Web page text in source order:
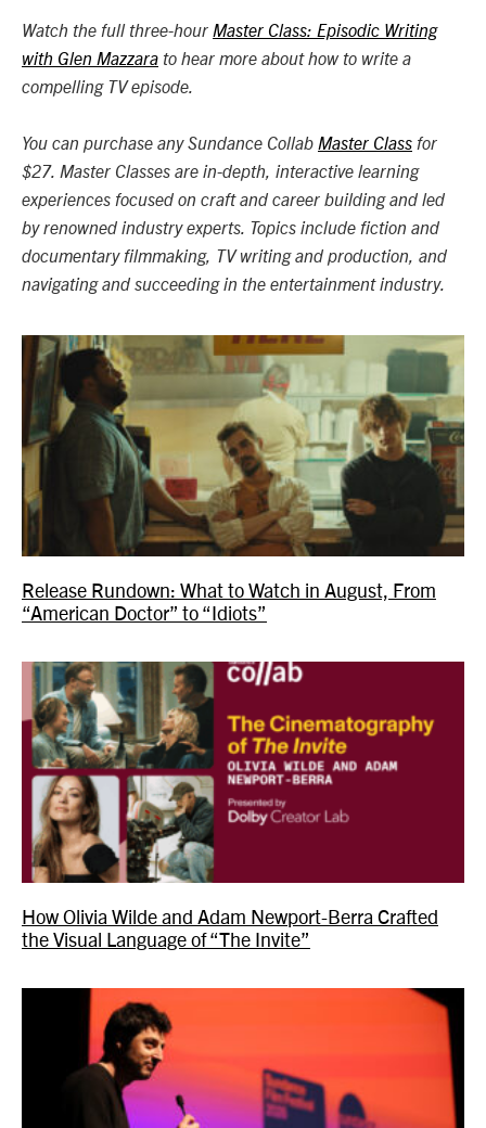
Watch the full three-hour Master Class: Episodic Writing
with Glen Mazzara to hear more about how to write a
compelling TV episode.
You can purchase any Sundance Collab Master Class for
$27. Master Classes are in-depth, interactive learning
experiences focused on craft and career building and led
by renowned industry experts. Topics include fiction and
documentary filmmaking, TV writing and production, and
navigating and succeeding in the entertainment industry.
Release Rundown: What to Watch in August, From
“American Doctor” to “Idiots”
How Olivia Wilde and Adam Newport-Berra Crafted
the Visual Language of “The Invite”